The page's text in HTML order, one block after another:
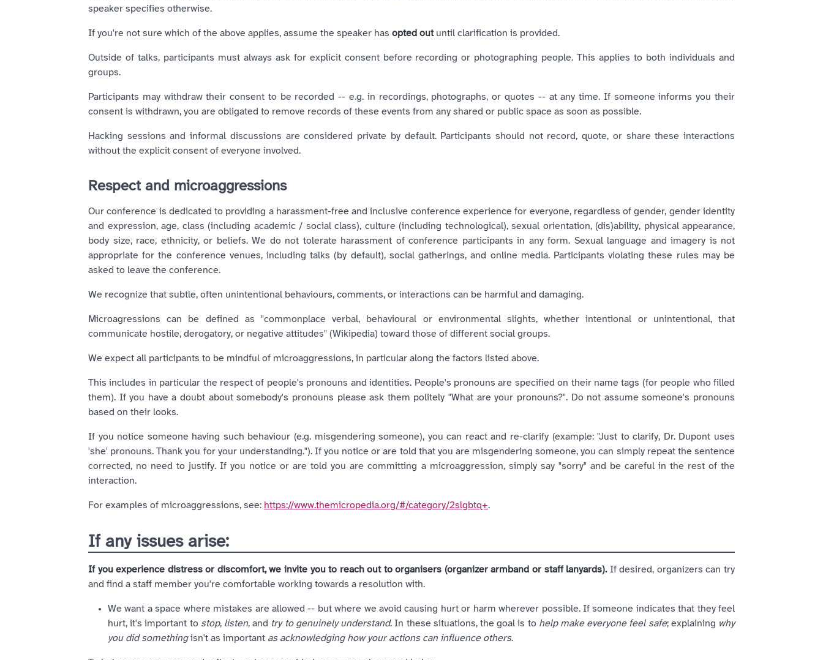
speaker specifies otherwise.
If you're not sure which of the above applies, assume the speaker has opted outuntil clarification is provided.
Outside of talks, participants must always ask for explicit consent before recording or photographing people. This applies to both individuals and
groups.
Participants may withdraw their consent to be recorded -- e.g. in recordings, photographs, or quotes -- at any time. If someone informs you their
consent is withdrawn, you are obligated to remove records of these events from any shared or public space as soon as possible.
Hacking sessions and informal discussions are considered private by default. Participants should not record, quote, or share these interactions
without the explicit consent of everyone involved.
Respect and microaggressions
Our conference is dedicated to providing a harassment-free and inclusive conference experience for everyone, regardless of gender, gender identity
and expression, age, class (including academic / social class), culture (including technological), sexual orientation, (dis)ability, physical appearance,
body size, race, ethnicity, or beliefs. We do not tolerate harassment of conference participants in any form. Sexual language and imagery is not
appropriate for the conference venues, including talks (by default), social gatherings, and online media. Participants violating these rules may be
asked to leave the conference.
We recognize that subtle, often unintentional behaviours, comments, or interactions can be harmful and damaging.
Microagressions can be defined as "commonplace verbal, behavioural or environmental slights, whether intentional or unintentional, that
communicate hostile, derogatory, or negative attitudes" (Wikipedia) toward those of different social groups.
We expect all participants to be mindful of microaggressions, in particular along the factors listed above.
This includes in particular the respect of people's pronouns and identities. People's pronouns are specified on their name tags (for people who filled
them). If you have a doubt about somebody's pronouns please ask them politely "What are your pronouns?". Do not assume someone's pronouns
based on their looks.
If you notice someone having such behaviour (e.g. misgendering someone), you can react and re-clarify (example: "Just to clarify, Dr. Dupont uses
'she' pronouns. Thank you for your understanding."). If you notice or are told that you are misgendering someone, you can simply repeat the sentence
corrected, no need to justify. If you notice or are told you are committing a microaggression, simply say "sorry" and be careful in the rest of the
interaction.
For examples of microaggressions, see: https://www.themicropedia.org/#/category/2slgbtq+.
If any issues arise:
If you experience distress or discomfort, we invite you to reach out to organisers (organizer armband or staff lanyards).If desired, organizers can try
and find a staff member you're comfortable working towards a resolution with.
We want a space where mistakes are allowed -- but where we avoid causing hurt or harm wherever possible. If someone indicates that they feel
hurt, it's important to stop, listen, and try to genuinely understand. In these situations, the goal is to help make everyone feel safe; explaining why
you did somethingisn't as important as acknowledging how your actions can influence others.